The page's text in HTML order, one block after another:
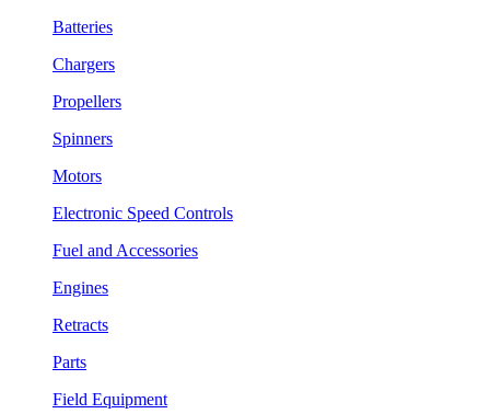
Batteries
Chargers
Propellers
Spinners
Motors
Electronic Speed Controls
Fuel and Accessories
Engines
Retracts
Parts
Field Equipment